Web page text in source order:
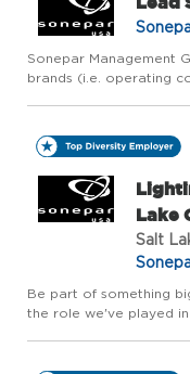
Sonepar Management
brands (i.e. operating
Lake
Salt
Be part of something
the role we've played